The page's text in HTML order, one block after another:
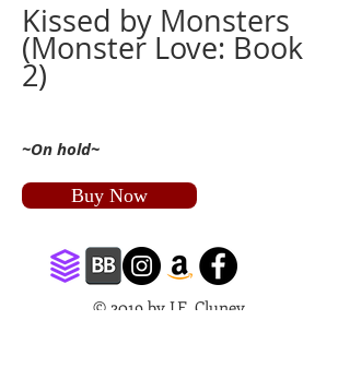
Kissed by Monsters
(Monster Love: Book
2)
~On hold~
Buy Now
© 2019 by J.E. Cluney